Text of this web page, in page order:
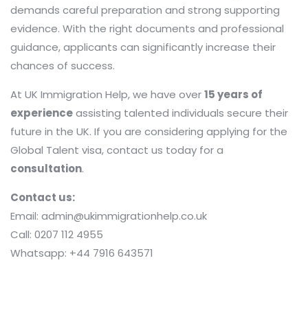
demands careful preparation and strong supporting
evidence. With the right documents and professional
guidance, applicants can significantly increase their
chances of success.
At UK Immigration Help, we have over15 years of
experienceassisting talented individuals secure their
future in the UK. If you are considering applying for the
Global Talent visa, contact us today for a
consultation.
Contact us:
Email: admin@ukimmigrationhelp.co.uk
Call: 0207 112 4955
Whatsapp: +44 7916 643571